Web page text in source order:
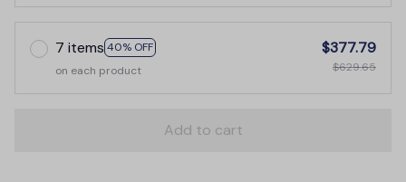
7 items 40% OFF
on each product
$377.79
$629.65
Add to cart